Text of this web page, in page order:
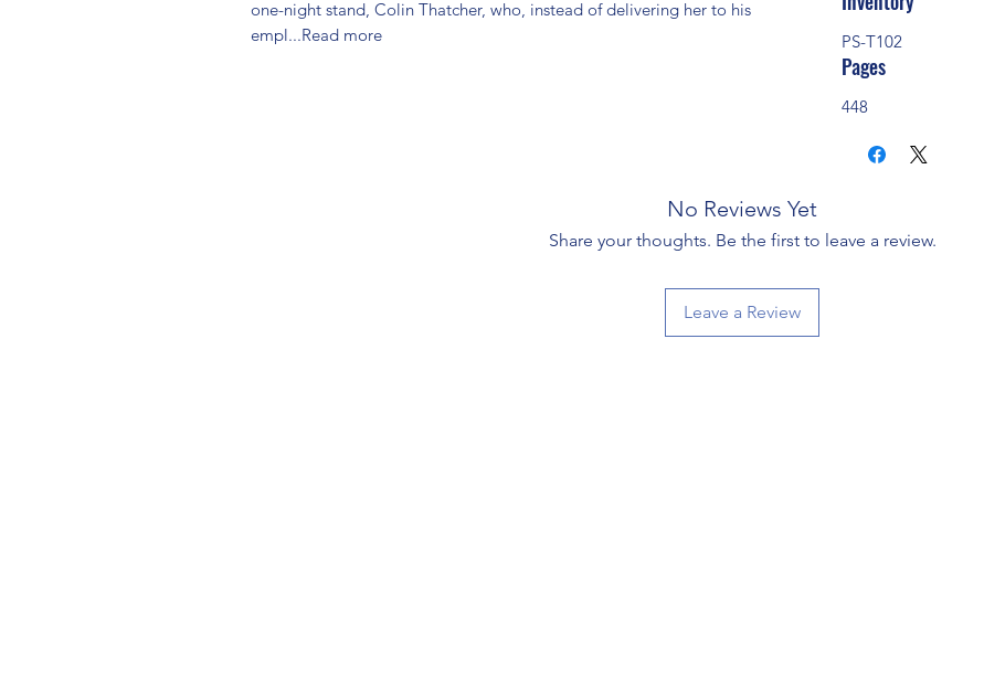
one-night stand, Colin Thatcher, who, instead of delivering her to his
empl...Read more
PS-T102
Pages
448
No Reviews Yet
Share your thoughts. Be the first to leave a review.
Leave a Review